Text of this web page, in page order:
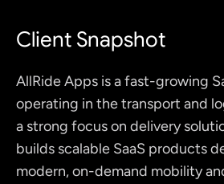
Client Snapshot
AllRide Apps is a fast-growing
operating in the transport and
a strong focus on delivery
builds scalable SaaS products
modern, on-demand mobility